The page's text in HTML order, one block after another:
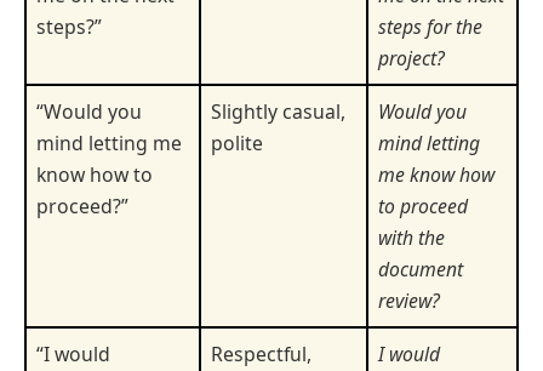
steps?”
steps for the
project?
“Would you
mind letting me
know how to
proceed?”
Slightly casual,
polite
Would you
mind letting
me know how
to proceed
with the
document
review?
“I would
Respectful,
I would